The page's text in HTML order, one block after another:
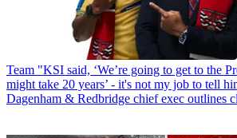
Team "KSI said, ‘We’re going to get to the
might take 20 years’ - it's not my job to tell
Dagenham & Redbridge chief exec outlines